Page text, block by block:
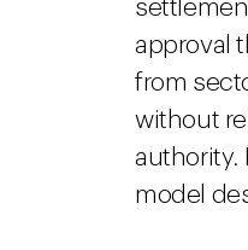
approval
from
without
authority.
model